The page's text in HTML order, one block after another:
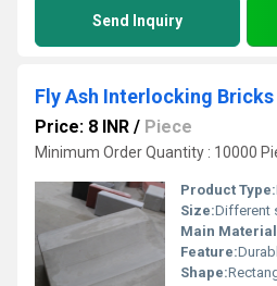
Send Inquiry
Fly Ash Interlocking Bricks
Price: 8 INR / Piece
Minimum Order Quantity : 10000
Product Type:
Size:Different
Main
Feature:
Shape: